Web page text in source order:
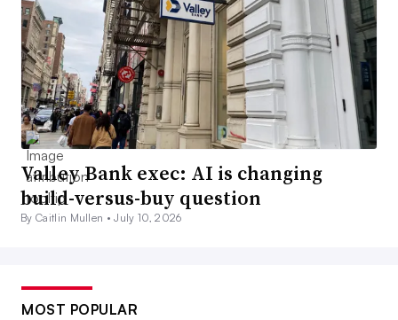
Valley Bank exec: AI is changing
build-versus-buy question
By Caitlin Mullen •July 10, 2026
MOST POPULAR